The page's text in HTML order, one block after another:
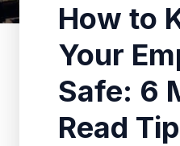
How to
Your
Safe: 6
Read